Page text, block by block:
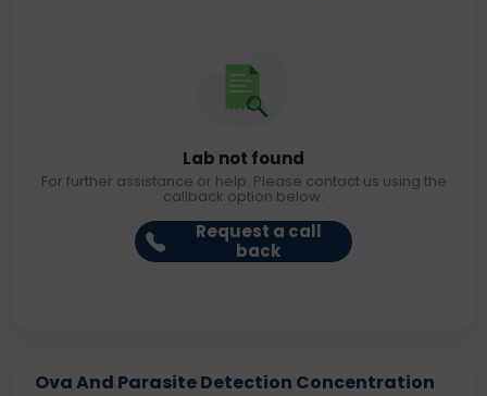
Lab not found
For further assistance or help. Please contact us using the
callback option below.
Request a call
back
Ova And Parasite Detection Concentration